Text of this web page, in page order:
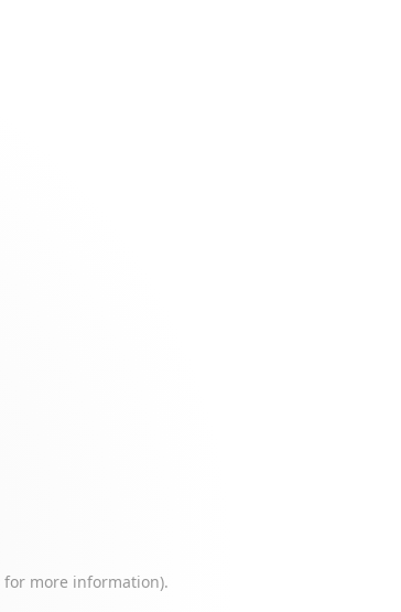
for more information).